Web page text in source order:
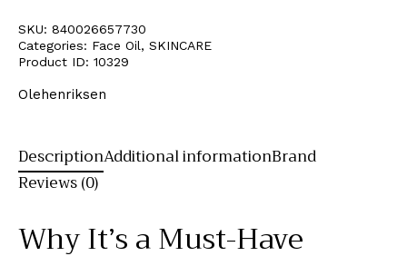
SKU: 840026657730
Categories: Face Oil, SKINCARE
Product ID: 10329
Olehenriksen
DescriptionAdditional informationBrand
Reviews (0)
Why It’s a Must-Have